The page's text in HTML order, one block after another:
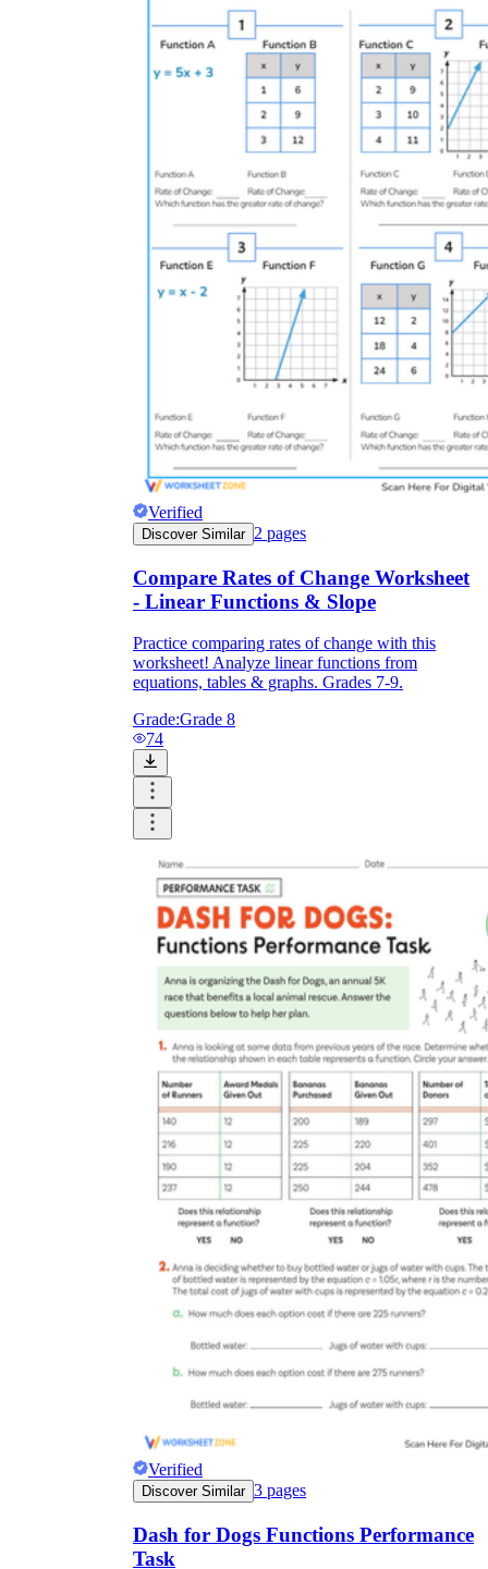
Verified
Discover Similar 2 pages
Compare Rates of Change Worksheet
- Linear Functions & Slope
Practice comparing rates of change with this
worksheet! Analyze linear functions from
equations, tables & graphs. Grades 7-9.
Grade:Grade 8
74
Verified
Discover Similar 3 pages
Dash for Dogs Functions Performance
Task